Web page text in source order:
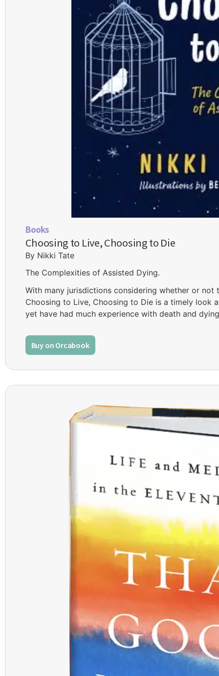
Books
Choosing to Live, Choosing to Die
By Nikki Tate
The Complexities of Assisted Dying.
With many jurisdictions considering whether or
Choosing to Live, Choosing to Die is a timely look
yet have had much experience with death and
Buy on Orcabook